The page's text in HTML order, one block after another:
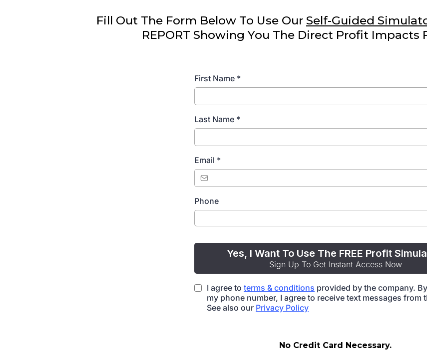
Fill Out The Form Below To Use Our Self-Guided
REPORT Showing You The Direct Profit Impacts
First Name *
Last Name *
Email *
Phone
Yes, I Want To Use The FREE Profit
Sign Up To Get Instant Access Now
I agree to terms & conditions provided by the company.
my phone number, I agree to receive text messages from
See also our Privacy Policy
No Credit Card Necessary.